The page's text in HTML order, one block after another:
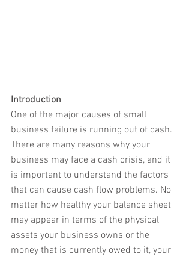
Introduction
One of the major causes of small
business failure is running out of cash.
There are many reasons why your
business may face a cash crisis, and it
is important to understand the factors
that can cause cash flow problems. No
matter how healthy your balance sheet
may appear in terms of the physical
assets your business owns or the
money that is currently owed to it, your